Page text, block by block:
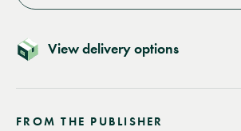
View delivery options
FROM THE PUBLISHER